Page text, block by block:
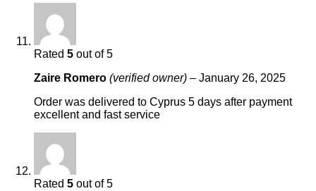
Rated 5 out of 5
Zaire Romero (verified owner) – January 26, 2025
Order was delivered to Cyprus 5 days after payment
excellent and fast service
Rated 5 out of 5